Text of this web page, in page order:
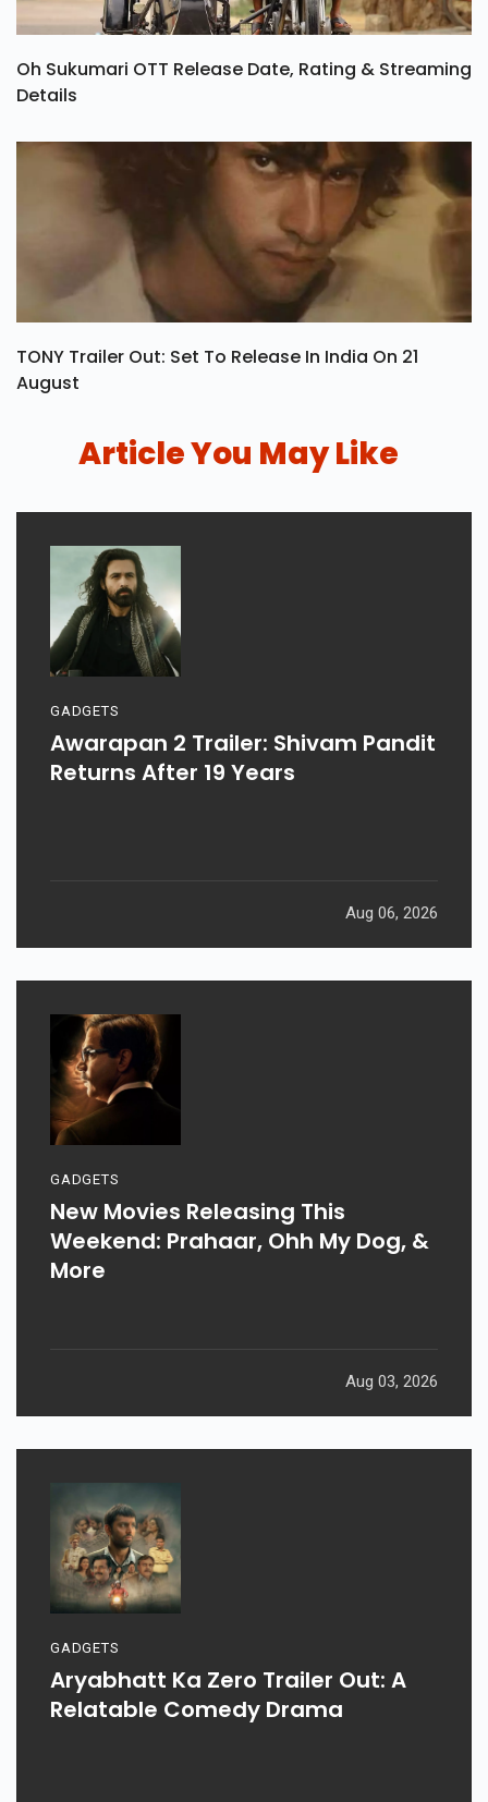
Oh Sukumari OTT Release Date, Rating & Streaming
Details
TONY Trailer Out: Set To Release In India On 21
August
Article You May Like
GADGETS
Awarapan 2 Trailer: Shivam Pandit
Returns After 19 Years
Aug 06, 2026
GADGETS
New Movies Releasing This
Weekend: Prahaar, Ohh My Dog, &
More
Aug 03, 2026
GADGETS
Aryabhatt Ka Zero Trailer Out: A
Relatable Comedy Drama